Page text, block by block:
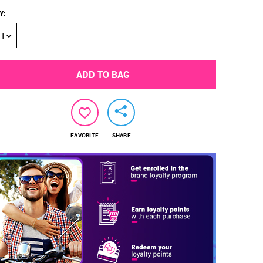
:
1
ADD TO BAG
FAVORITE SHARE